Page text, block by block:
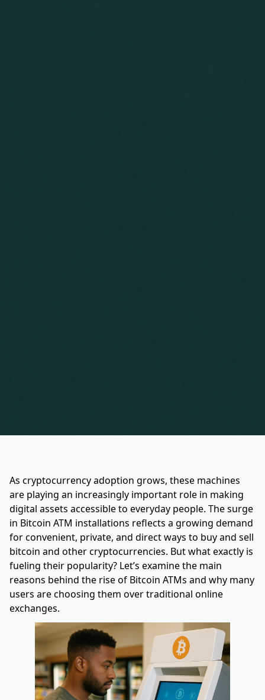
As cryptocurrency adoption grows, these machines
are playing an increasingly important role in making
digital assets accessible to everyday people. The surge
in Bitcoin ATM installations reflects a growing demand
for convenient, private, and direct ways to buy and sell
bitcoin and other cryptocurrencies. But what exactly is
fueling their popularity? Let’s examine the main
reasons behind the rise of Bitcoin ATMs and why many
users are choosing them over traditional online
exchanges.